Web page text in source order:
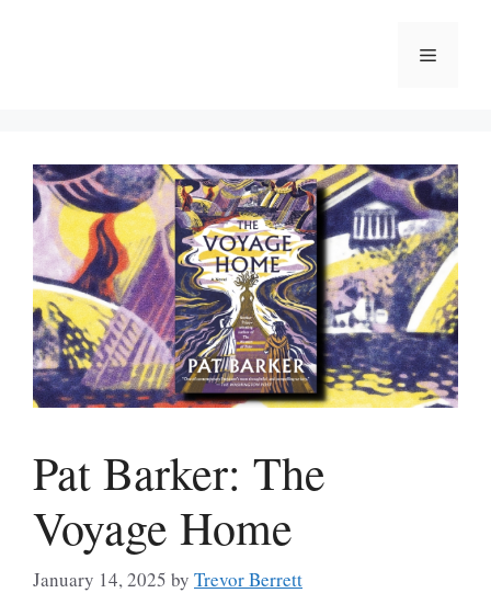
Menu
Pat Barker: The
Voyage Home
January 14, 2025 by Trevor Berrett